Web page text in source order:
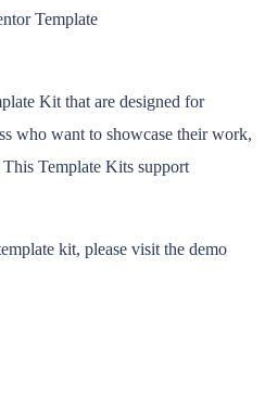
Kit that are designed for
who want to showcase their work,
Template Kits support
kit, please visit the demo